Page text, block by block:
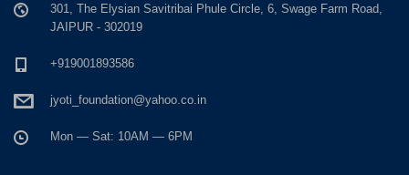
301, The Elysian Savitribai Phule Circle, 6, Swage Farm Road,
JAIPUR - 302019
+919001893586
jyoti_foundation@yahoo.co.in
Mon — Sat: 10AM — 6PM